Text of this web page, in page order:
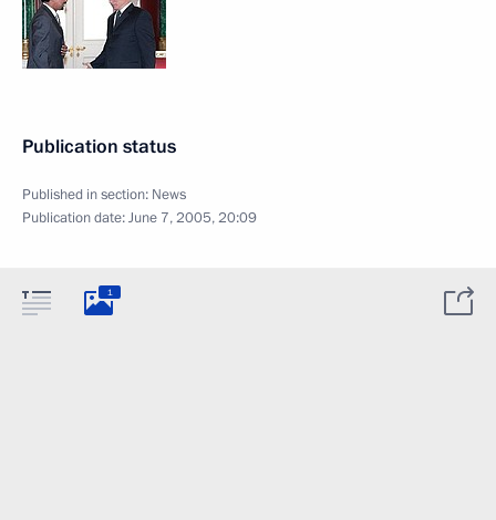
Publication status
Published in section: News
Publication date:June 7, 2005, 20:09
1